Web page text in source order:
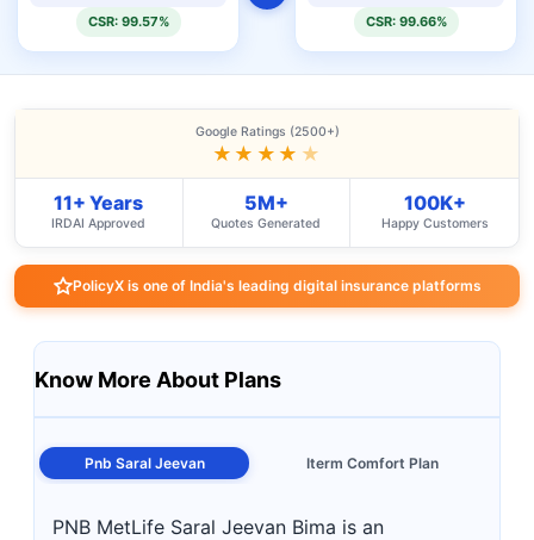
CSR: 99.57% CSR: 99.66%
Google Ratings (2500+)
★★★★ ★
11+ Years
IRDAI Approved
5M+
Quotes Generated
100K+
Happy Customers
PolicyX is one of India's leading digital insurance platforms
Know More About Plans
Pnb Saral Jeevan Iterm Comfort Plan
PNB MetLife Saral Jeevan Bima is an